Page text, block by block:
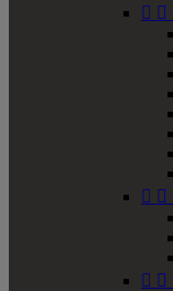
 
 
 